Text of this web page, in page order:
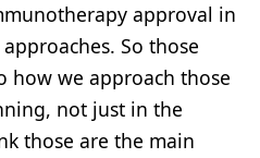
approval in
So those
how we approach those
not just in the
those are the main